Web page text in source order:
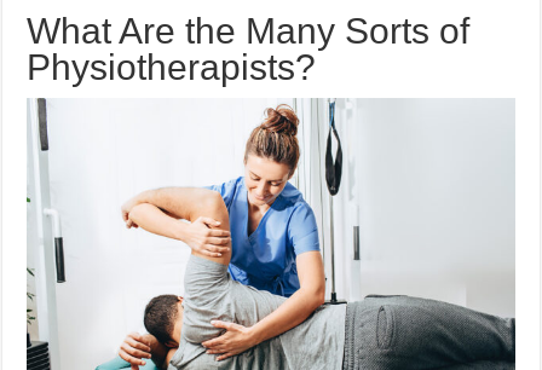
What Are the Many Sorts of
Physiotherapists?